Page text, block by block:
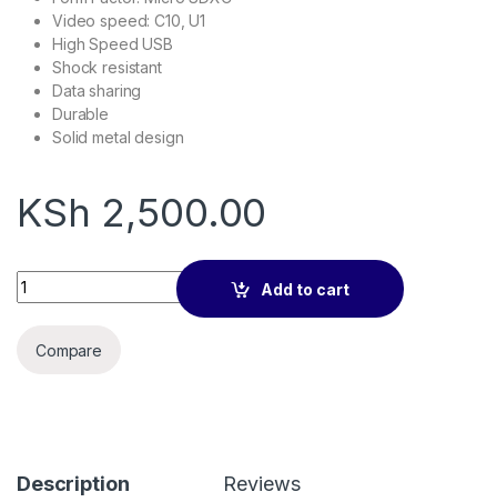
Video speed: C10, U1
High Speed USB
Shock resistant
Data sharing
Durable
Solid metal design
KSh 2,500.00
SanDisk Ultra 64GB MicroSDHC Memory quantity
Add to cart
Compare
Description Reviews